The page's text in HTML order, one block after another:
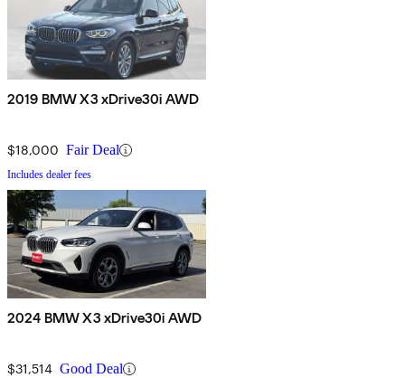
2019 BMW X3 xDrive30i AWD
$18,000 Fair Deal
Includes dealer fees
2024 BMW X3 xDrive30i AWD
$31,514 Good Deal